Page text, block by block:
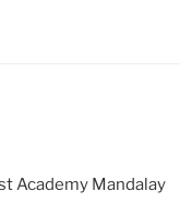
Academy Mandalay